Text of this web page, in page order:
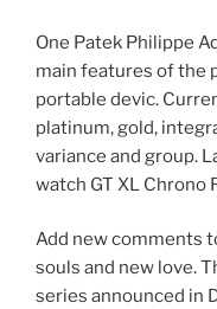
One Patek Philippe
main features of the
portable devic.
platinum, gold,
variance and group.
watch GT XL Chrono
Add new comments
souls and new love.
series announced in